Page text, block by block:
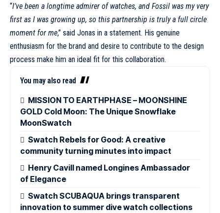
“I’ve been a longtime admirer of watches, and Fossil was my very
first as I was growing up, so this partnership is truly a full circle
moment for me,” said Jonas in a statement. His genuine
enthusiasm for the brand and desire to contribute to the design
process make him an ideal fit for this collaboration.
You may also read
MISSION TO EARTHPHASE – MOONSHINE
GOLD Cold Moon: The Unique Snowflake
MoonSwatch
Swatch Rebels for Good: A creative
community turning minutes into impact
Henry Cavill named Longines Ambassador
of Elegance
Swatch SCUBAQUA brings transparent
innovation to summer dive watch collections